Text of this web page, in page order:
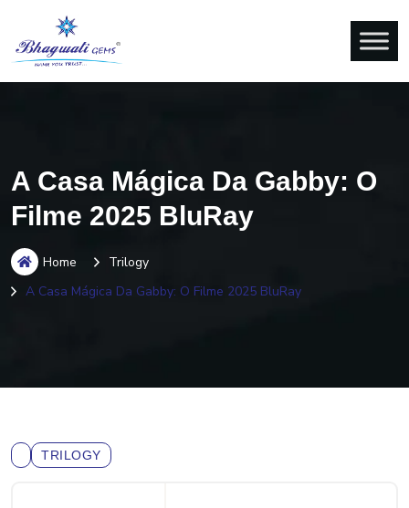
A Casa Mágica Da Gabby: O
Filme 2025 BluRay
Home
Trilogy
A Casa Mágica Da Gabby: O Filme 2025 BluRay
TRILOGY